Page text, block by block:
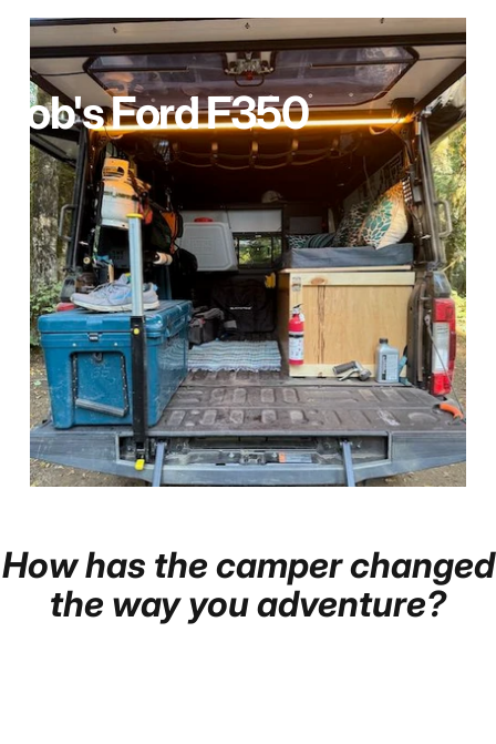
Rob'sFordF350
Page 1Page 2Page 3
Page 4Page 5
Howhas the camperchanged
the way youadventure?